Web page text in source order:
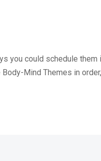
you could schedule them
Mind Themes in